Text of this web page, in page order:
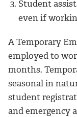
Student
even if
A Temporary
employed to
months.
seasonal in
student
and emergency